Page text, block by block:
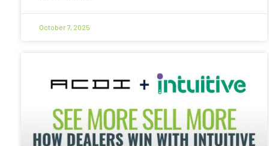
October 7, 2025